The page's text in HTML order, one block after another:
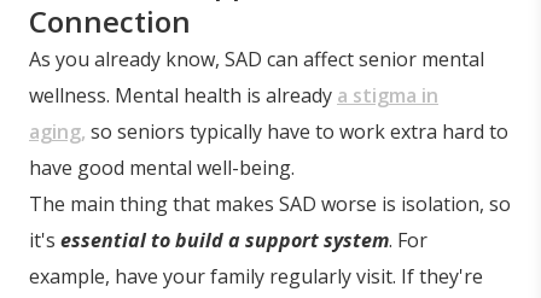
Connection
As you already know, SAD can affect senior mental
wellness. Mental health is already a stigma in
aging, so seniors typically have to work extra hard to
have good mental well-being.
The main thing that makes SAD worse is isolation, so
it's essential to build a support system. For
example, have your family regularly visit. If they're